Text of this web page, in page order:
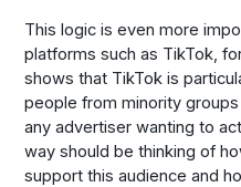
This logic is even more
platforms such as TikTok,
shows that TikTok is
people from minority
any advertiser wanting to
way should be thinking of
support this audience and